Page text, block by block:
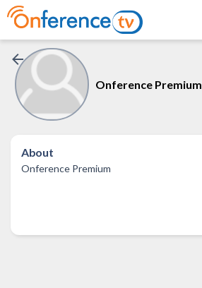
Onference Premium
About
Onference Premium